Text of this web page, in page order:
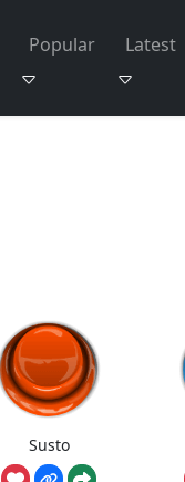
Popular Latest
Susto